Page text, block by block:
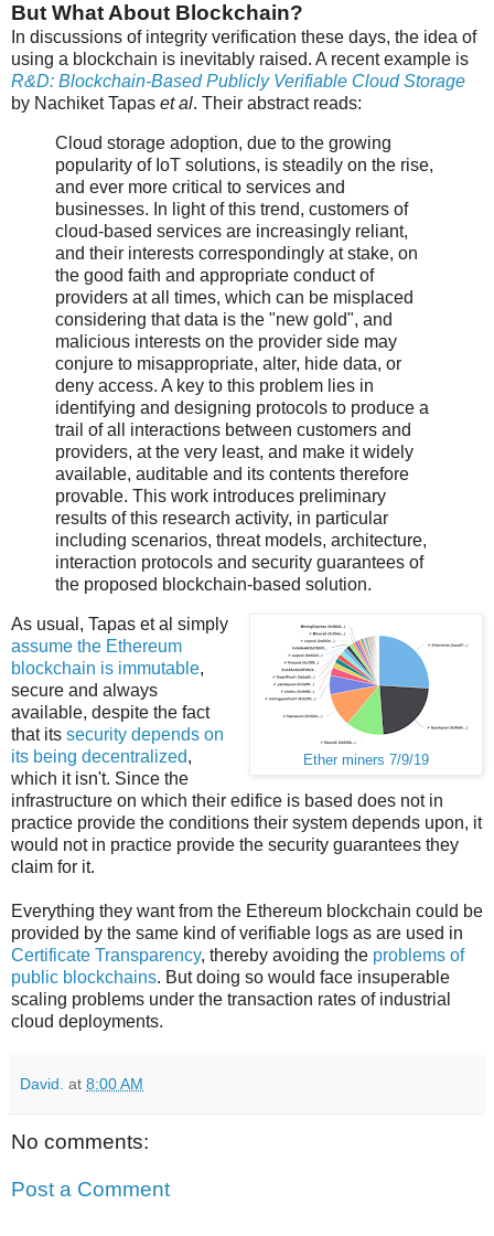
But What About Blockchain?
In discussions of integrity verification these days, the idea of
using a blockchain is inevitably raised. A recent example is
R&D: Blockchain-Based Publicly Verifiable Cloud Storage
by Nachiket Tapas et al. Their abstract reads:
Cloud storage adoption, due to the growing
popularity of IoT solutions, is steadily on the rise,
and ever more critical to services and
businesses. In light of this trend, customers of
cloud-based services are increasingly reliant,
and their interests correspondingly at stake, on
the good faith and appropriate conduct of
providers at all times, which can be misplaced
considering that data is the "new gold", and
malicious interests on the provider side may
conjure to misappropriate, alter, hide data, or
deny access. A key to this problem lies in
identifying and designing protocols to produce a
trail of all interactions between customers and
providers, at the very least, and make it widely
available, auditable and its contents therefore
provable. This work introduces preliminary
results of this research activity, in particular
including scenarios, threat models, architecture,
interaction protocols and security guarantees of
the proposed blockchain-based solution.
Ether miners 7/9/19
As usual, Tapas et al simply
assume the Ethereum
blockchain is immutable,
secure and always
available, despite the fact
that its security depends on
its being decentralized,
which it isn't. Since the
infrastructure on which their edifice is based does not in
practice provide the conditions their system depends upon, it
would not in practice provide the security guarantees they
claim for it.
Everything they want from the Ethereum blockchain could be
provided by the same kind of verifiable logs as are used in
Certificate Transparency, thereby avoiding the problems of
public blockchains. But doing so would face insuperable
scaling problems under the transaction rates of industrial
cloud deployments.
David. at 8:00 AM
No comments:
Post a Comment